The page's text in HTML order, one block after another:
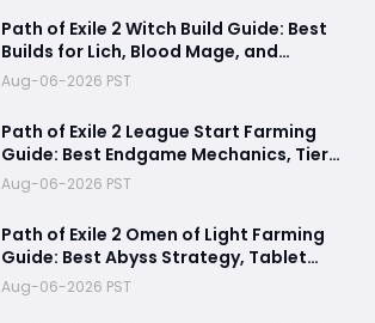
Path of Exile 2 Witch Build Guide: Best
Builds for Lich, Blood Mage, and
Infernalist Ascendancies
Aug-06-2026 PST
Path of Exile 2 League Start Farming
Guide: Best Endgame Mechanics, Tier
List & Currency Tips
Aug-06-2026 PST
Path of Exile 2 Omen of Light Farming
Guide: Best Abyss Strategy, Tablet
Setup & 500+ Divine Profit Method
Aug-06-2026 PST